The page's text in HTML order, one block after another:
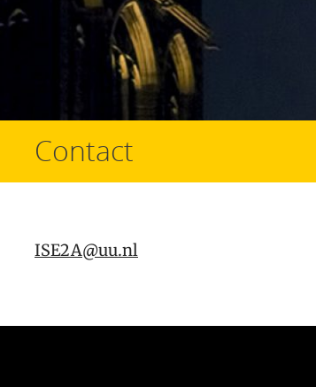
Contact
ISE2A@uu.nl